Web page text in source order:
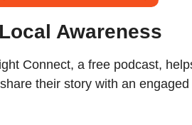
Awareness
Connect, a free podcast,
their story with an engaged